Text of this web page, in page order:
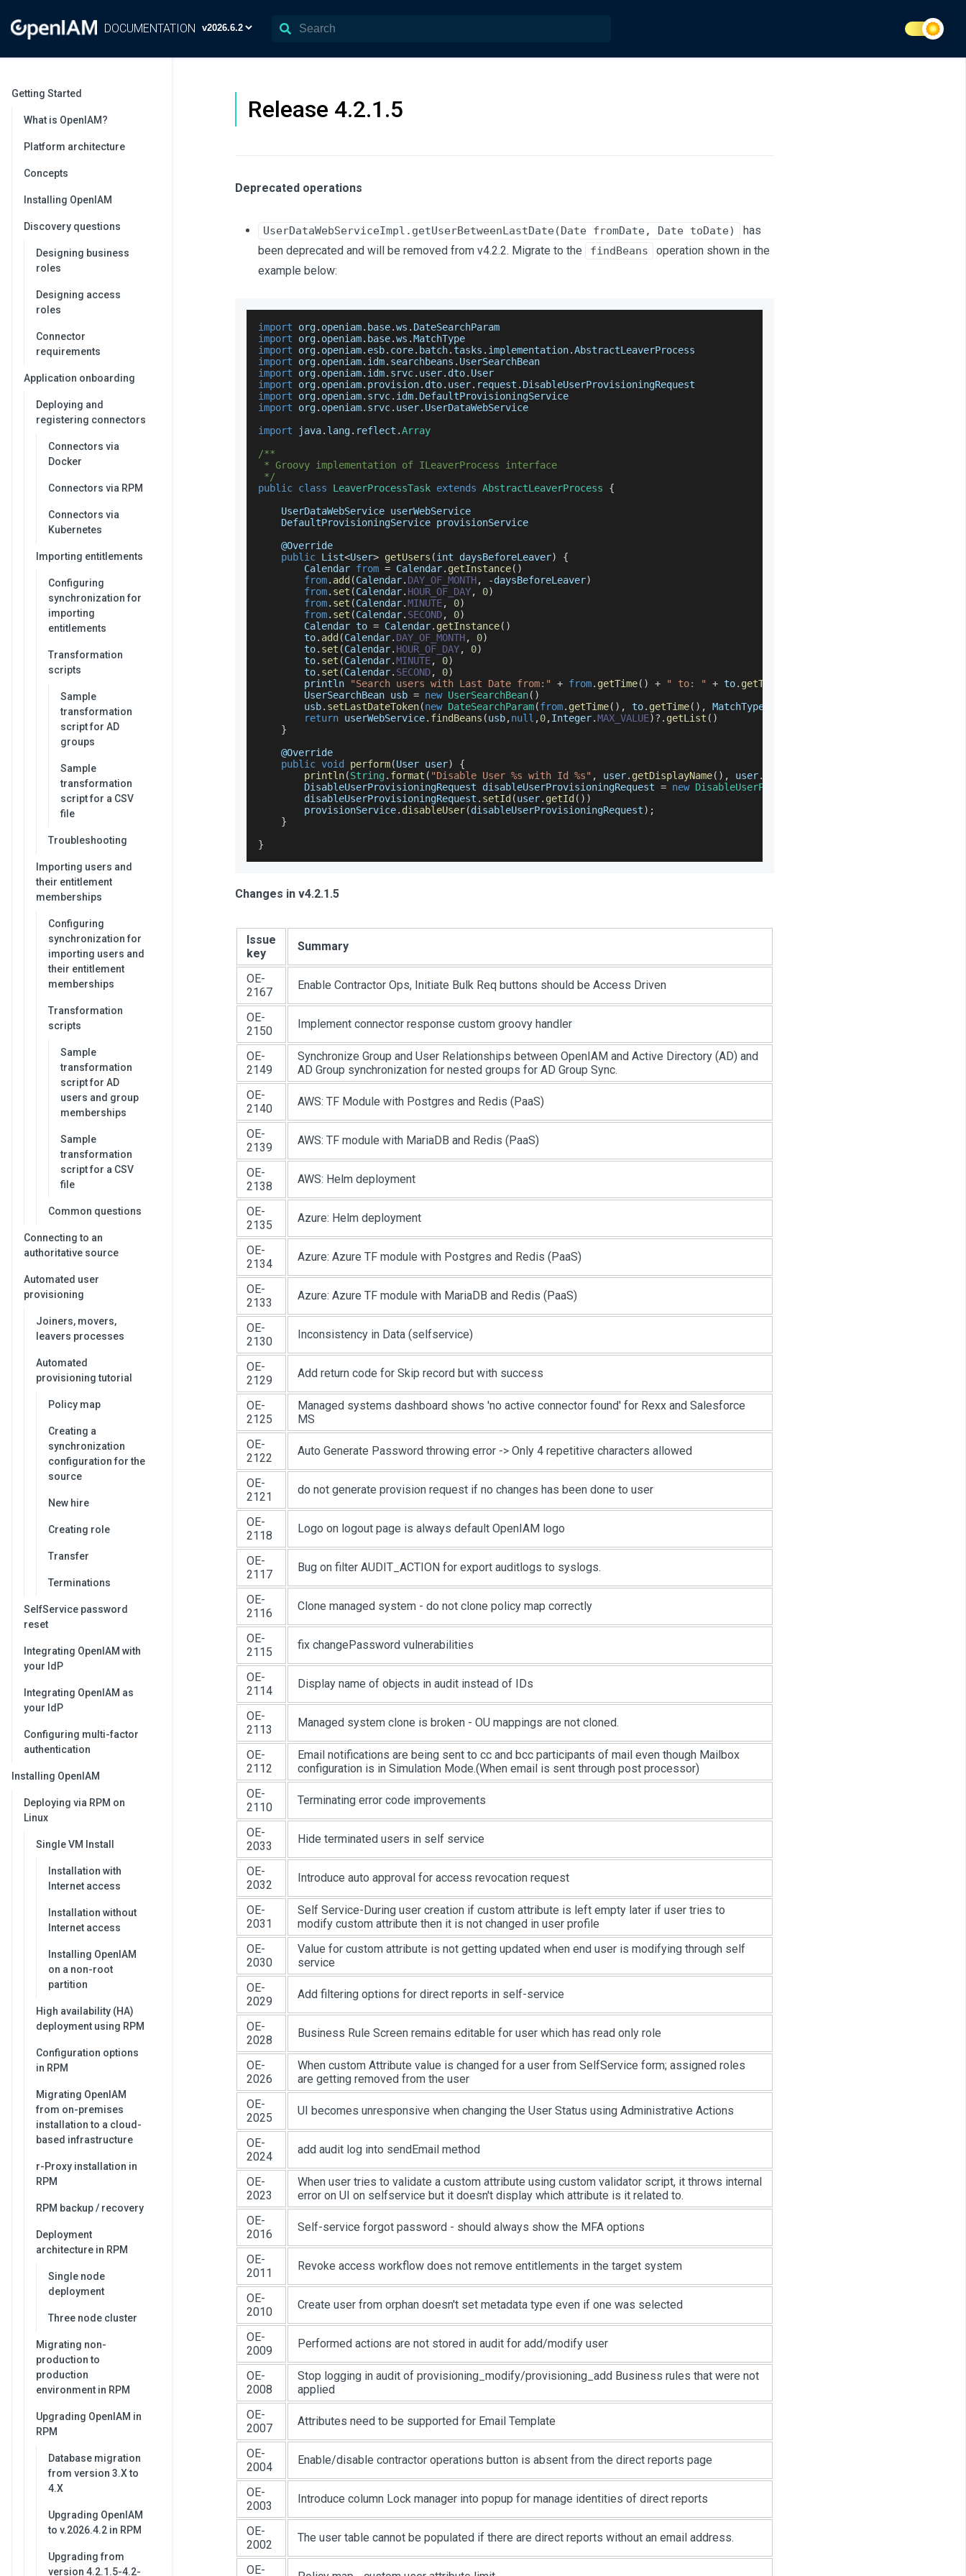
DOCUMENTATION
Getting Started
What is OpenIAM?
Platform architecture
Concepts
Installing OpenIAM
Discovery questions
Designing business
roles
Designing access
roles
Connector
requirements
Application onboarding
Deploying and
registering connectors
Connectors via
Docker
Connectors via RPM
Connectors via
Kubernetes
Importing entitlements
Configuring
synchronization for
importing
entitlements
Transformation
scripts
Sample
transformation
script for AD
groups
Sample
transformation
script for a CSV
file
Troubleshooting
Importing users and
their entitlement
memberships
Configuring
synchronization for
importing users and
their entitlement
memberships
Transformation
scripts
Sample
transformation
script for AD
users and group
memberships
Sample
transformation
script for a CSV
file
Common questions
Connecting to an
authoritative source
Automated user
provisioning
Joiners, movers,
leavers processes
Automated
provisioning tutorial
Policy map
Creating a
synchronization
configuration for the
source
New hire
Creating role
Transfer
Terminations
SelfService password
reset
Integrating OpenIAM with
your IdP
Integrating OpenIAM as
your IdP
Configuring multi-factor
authentication
Installing OpenIAM
Deploying via RPM on
Linux
Single VM Install
Installation with
Internet access
Installation without
Internet access
Installing OpenIAM
on a non-root
partition
High availability (HA)
deployment using RPM
Configuration options
in RPM
Migrating OpenIAM
from on-premises
installation to a cloud-
based infrastructure
r-Proxy installation in
RPM
RPM backup / recovery
Deployment
architecture in RPM
Single node
deployment
Three node cluster
Migrating non-
production to
production
environment in RPM
Upgrading OpenIAM in
RPM
Database migration
from version 3.X to
4.X
Upgrading OpenIAM
to v.2026.4.2 in RPM
Upgrading from
version 4.2.1.5-4.2-
Release 4.2.1.5
Deprecated operations
UserDataWebServiceImpl.getUserBetweenLastDate(Date fromDate, Date toDate)
has
been deprecated and will be removed from v4.2.2. Migrate to the
findBeans
operation shown in the
example below:
import org. openiam. base.ws . DateSearchParam
import org. openiam. base.ws .MatchType
import org. openiam. esb. core. batch.tasks . implementation.AbstractLeaverProcess
import org. openiam. idm. searchbeans . UserSearchBean
import org. openiam. idm. srvc. user. dto. User
import org. openiam. provision. dto. user. request . DisableUserProvisioningRequest
import org. openiam. srvc. idm. DefaultProvisioningService
import org. openiam. srvc. user. UserDataWebService
import java. lang. reflect .Array
/**
* Groovy implementation of ILeaverProcess interface
*/
public class LeaverProcessTask extends AbstractLeaverProcess
{
UserDataWebService userWebService
DefaultProvisioningService provisionService
    @
Override
public List<User> getUsers (int daysBeforeLeaver)
{
Calendar from = Calendar. getInstance( )
from. add (Calendar. DAY_OF_MONTH, -daysBeforeLeaver)
from. set (Calendar. HOUR_OF_DAY, 0)
from. set (Calendar.MINUTE, 0)
from. set (Calendar. SECOND, 0)
Calendar to = Calendar. getInstance( )
        to
. add (Calendar. DAY_OF_MONTH, 0)
        to
. set (Calendar. HOUR_OF_DAY, 0)
        to
. set (Calendar.MINUTE, 0)
        to
. set (Calendar. SECOND, 0)
        println
"Search users with Last Date from:" + from. getTime( ) + " to: " + to. getTime
UserSearchBean usb = new UserSearchBean( )
        usb
. setLastDateToken(new DateSearchParam(from. getTime( ) , to. getTime( ) , MatchType
return userWebService. findBeans (usb,null ,0,Integer.MAX_VALUE)?. getList ( )
}
    @
Override
public void perform(User user)
{
println(String . format ( "Disable User %s with Id %s" , user. getDisplayName( ) , user.
DisableUserProvisioningRequest disableUserProvisioningRequest = new DisableUserProvisioningRequest
        disableUserProvisioningRequest
. setId (user. getId ( ) )
        provisionService
. disableUser(disableUserProvisioningRequest) ;
}
}
Changes in v4.2.1.5
Issue
key
Summary
OE-
2167
Enable Contractor Ops, Initiate Bulk Req buttons should be Access Driven
OE-
2150
Implement connector response custom groovy handler
OE-
2149
Synchronize Group and User Relationships between OpenIAM and Active Directory (AD) and
AD Group synchronization for nested groups for AD Group Sync.
OE-
2140
AWS: TF Module with Postgres and Redis (PaaS)
OE-
2139
AWS: TF module with MariaDB and Redis (PaaS)
OE-
2138
AWS: Helm deployment
OE-
2135
Azure: Helm deployment
OE-
2134
Azure: Azure TF module with Postgres and Redis (PaaS)
OE-
2133
Azure: Azure TF module with MariaDB and Redis (PaaS)
OE-
2130
Inconsistency in Data (selfservice)
OE-
2129
Add return code for Skip record but with success
OE-
2125
Managed systems dashboard shows 'no active connector found' for Rexx and Salesforce
MS
OE-
2122
Auto Generate Password throwing error -> Only 4 repetitive characters allowed
OE-
2121
do not generate provision request if no changes has been done to user
OE-
2118
Logo on logout page is always default OpenIAM logo
OE-
2117
Bug on filter AUDIT_ACTION for export auditlogs to syslogs.
OE-
2116
Clone managed system - do not clone policy map correctly
OE-
2115
fix changePassword vulnerabilities
OE-
2114
Display name of objects in audit instead of IDs
OE-
2113
Managed system clone is broken - OU mappings are not cloned.
OE-
2112
Email notifications are being sent to cc and bcc participants of mail even though Mailbox
configuration is in Simulation Mode.(When email is sent through post processor)
OE-
2110
Terminating error code improvements
OE-
2033
Hide terminated users in self service
OE-
2032
Introduce auto approval for access revocation request
OE-
2031
Self Service-During user creation if custom attribute is left empty later if user tries to
modify custom attribute then it is not changed in user profile
OE-
2030
Value for custom attribute is not getting updated when end user is modifying through self
service
OE-
2029
Add filtering options for direct reports in self-service
OE-
2028
Business Rule Screen remains editable for user which has read only role
OE-
2026
When custom Attribute value is changed for a user from SelfService form; assigned roles
are getting removed from the user
OE-
2025
UI becomes unresponsive when changing the User Status using Administrative Actions
OE-
2024
add audit log into sendEmail method
OE-
2023
When user tries to validate a custom attribute using custom validator script, it throws internal
error on UI on selfservice but it doesn't display which attribute is it related to.
OE-
2016
Self-service forgot password - should always show the MFA options
OE-
2011
Revoke access workflow does not remove entitlements in the target system
OE-
2010
Create user from orphan doesn't set metadata type even if one was selected
OE-
2009
Performed actions are not stored in audit for add/modify user
OE-
2008
Stop logging in audit of provisioning_modify/provisioning_add Business rules that were not
applied
OE-
2007
Attributes need to be supported for Email Template
OE-
2004
Enable/disable contractor operations button is absent from the direct reports page
OE-
2003
Introduce column Lock manager into popup for manage identities of direct reports
OE-
2002
The user table cannot be populated if there are direct reports without an email address.
OE-